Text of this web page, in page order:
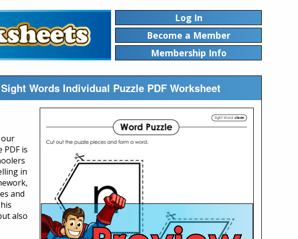
Log In
Become a Member
Membership Info
Words Individual Puzzle PDF Worksheet
our
is
in
and
also